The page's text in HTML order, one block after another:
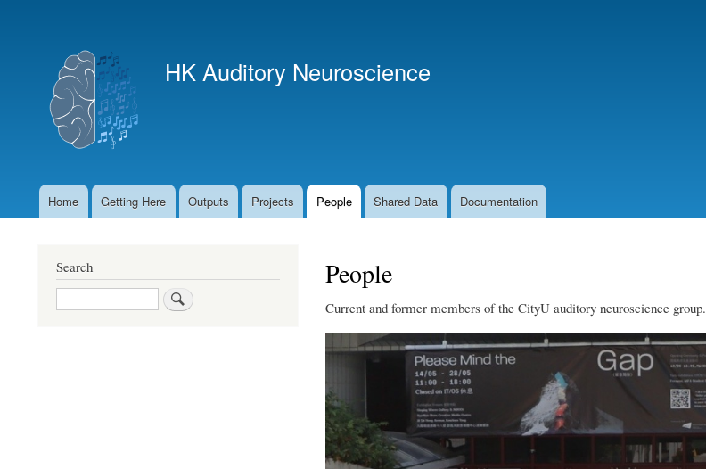
menu
HK Auditory Neuroscience
MainHome Getting Here Outputs Projects People Shared Data Documentation
People
Current and former members of the CityU auditory neuroscience group.
Search
Search